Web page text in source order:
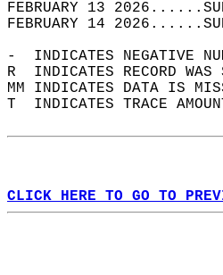
FEBRUARY 13
FEBRUARY 14
-  INDICATES NEGATIVE
R  INDICATES RECORD
MM INDICATES DATA IS
T  INDICATES TRACE
CLICK HERE TO GO TO